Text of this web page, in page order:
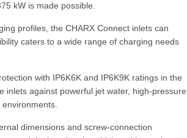
kW is made possible.
profiles, the CHARX Connect inlets can
caters to a wide range of charging needs
with IP6K6K and IP6K9K ratings in the
inlets against powerful jet water, high-pressure
dimensions and screw-connection